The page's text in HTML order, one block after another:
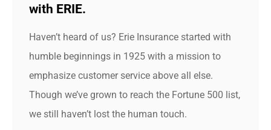
with ERIE.
Haven’t heard of us? Erie Insurance started with
humble beginnings in 1925 with a mission to
emphasize customer service above all else.
Though we’ve grown to reach the Fortune 500 list,
we still haven’t lost the human touch.